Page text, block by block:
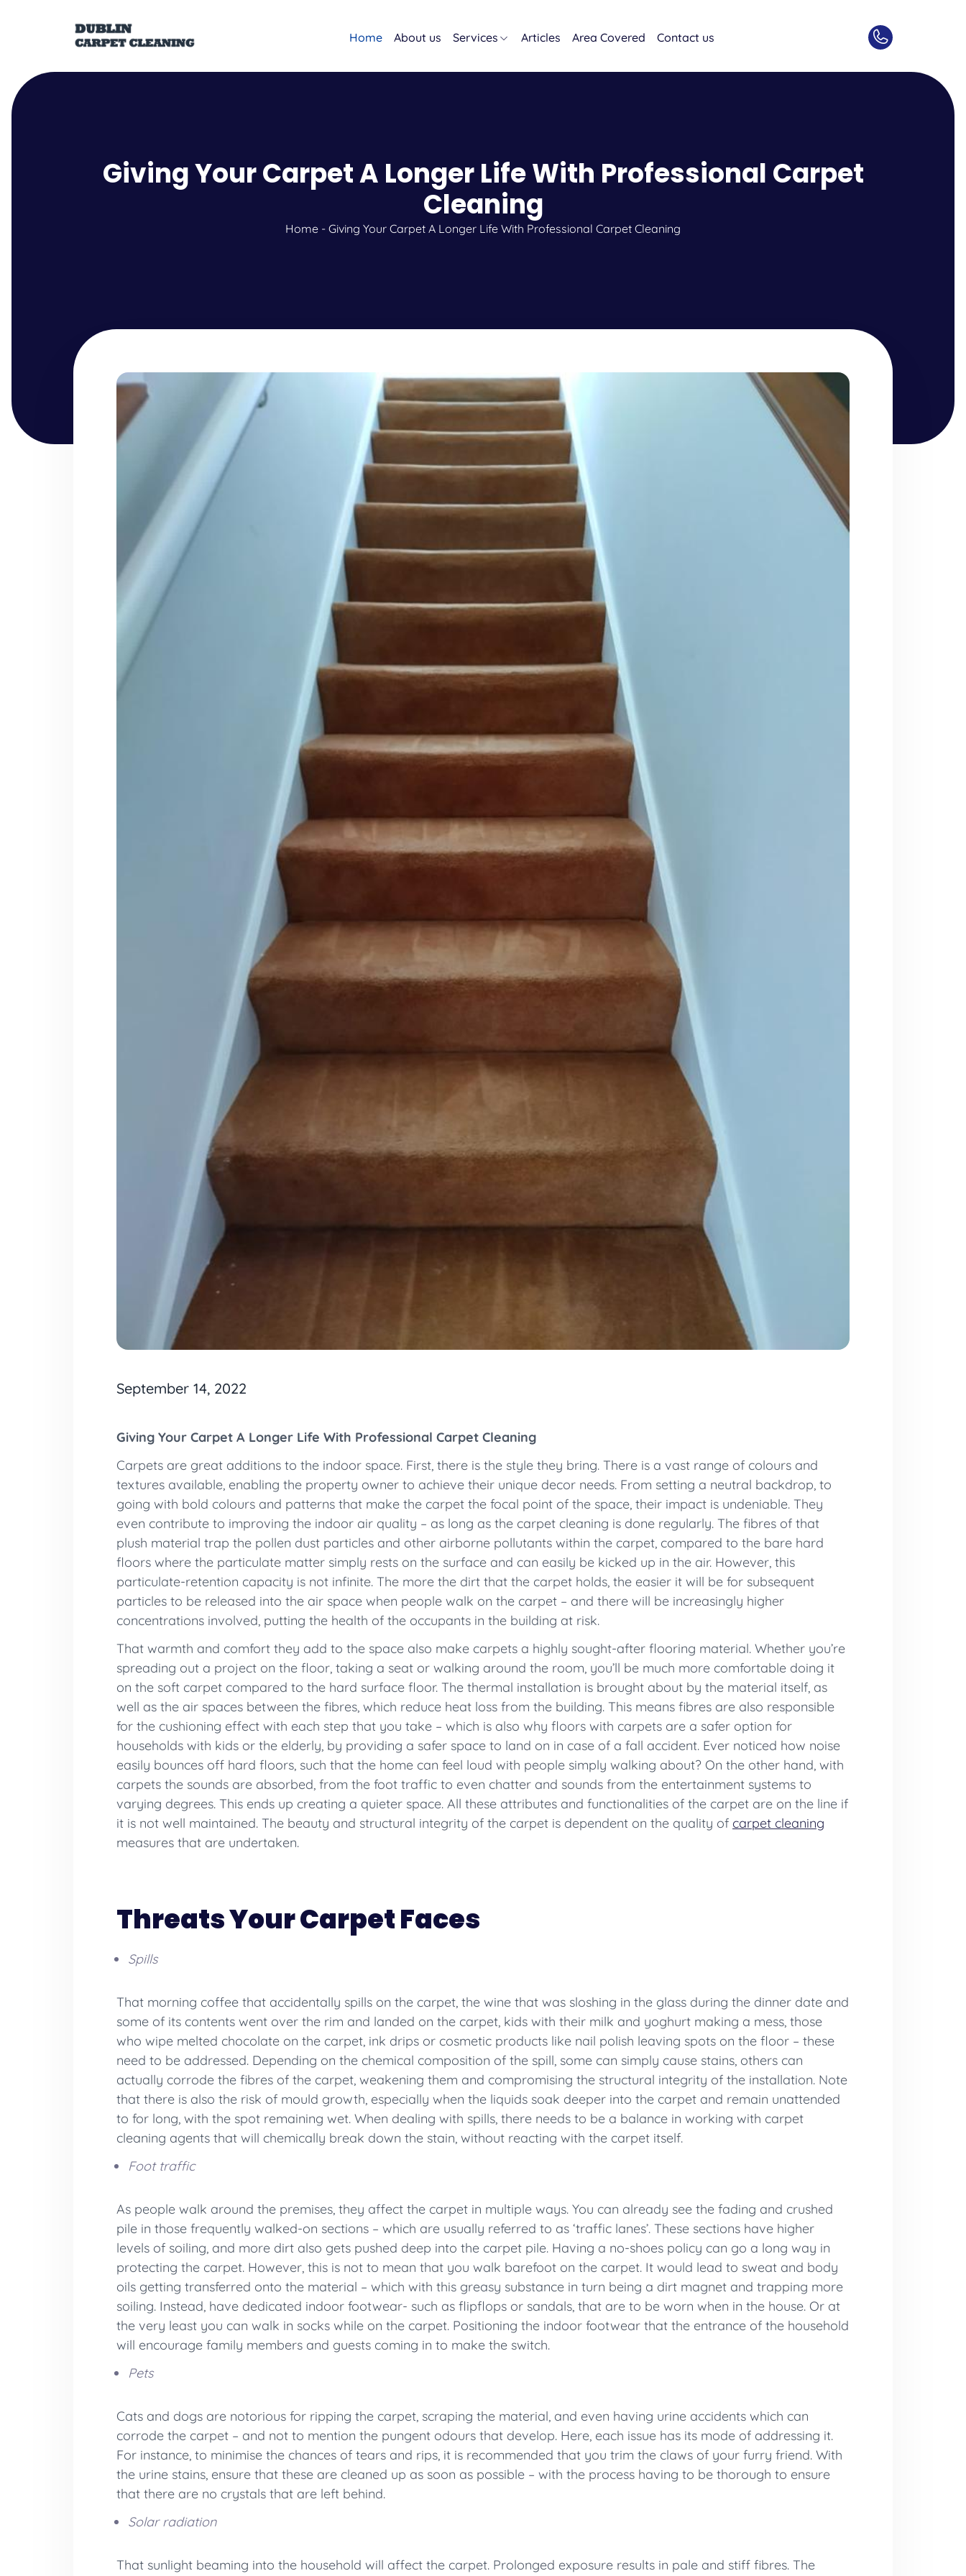
Home About us Services Articles Area Covered Contact us
Giving Your Carpet A Longer Life With Professional Carpet
Cleaning
Home - Giving Your Carpet A Longer Life With Professional Carpet Cleaning
September 14, 2022
Giving Your Carpet A Longer Life With Professional Carpet Cleaning
Carpets are great additions to the indoor space. First, there is the style they bring. There is a vast range of colours and
textures available, enabling the property owner to achieve their unique decor needs. From setting a neutral backdrop, to
going with bold colours and patterns that make the carpet the focal point of the space, their impact is undeniable. They
even contribute to improving the indoor air quality – as long as the carpet cleaning is done regularly. The fibres of that
plush material trap the pollen dust particles and other airborne pollutants within the carpet, compared to the bare hard
floors where the particulate matter simply rests on the surface and can easily be kicked up in the air. However, this
particulate-retention capacity is not infinite. The more the dirt that the carpet holds, the easier it will be for subsequent
particles to be released into the air space when people walk on the carpet – and there will be increasingly higher
concentrations involved, putting the health of the occupants in the building at risk.
That warmth and comfort they add to the space also make carpets a highly sought-after flooring material. Whether you’re
spreading out a project on the floor, taking a seat or walking around the room, you’ll be much more comfortable doing it
on the soft carpet compared to the hard surface floor. The thermal installation is brought about by the material itself, as
well as the air spaces between the fibres, which reduce heat loss from the building. This means fibres are also responsible
for the cushioning effect with each step that you take – which is also why floors with carpets are a safer option for
households with kids or the elderly, by providing a safer space to land on in case of a fall accident. Ever noticed how noise
easily bounces off hard floors, such that the home can feel loud with people simply walking about? On the other hand, with
carpets the sounds are absorbed, from the foot traffic to even chatter and sounds from the entertainment systems to
varying degrees. This ends up creating a quieter space. All these attributes and functionalities of the carpet are on the line if
it is not well maintained. The beauty and structural integrity of the carpet is dependent on the quality of carpet cleaning
measures that are undertaken.
Threats Your Carpet Faces
Spills
That morning coffee that accidentally spills on the carpet, the wine that was sloshing in the glass during the dinner date and
some of its contents went over the rim and landed on the carpet, kids with their milk and yoghurt making a mess, those
who wipe melted chocolate on the carpet, ink drips or cosmetic products like nail polish leaving spots on the floor – these
need to be addressed. Depending on the chemical composition of the spill, some can simply cause stains, others can
actually corrode the fibres of the carpet, weakening them and compromising the structural integrity of the installation. Note
that there is also the risk of mould growth, especially when the liquids soak deeper into the carpet and remain unattended
to for long, with the spot remaining wet. When dealing with spills, there needs to be a balance in working with carpet
cleaning agents that will chemically break down the stain, without reacting with the carpet itself.
Foot traffic
As people walk around the premises, they affect the carpet in multiple ways. You can already see the fading and crushed
pile in those frequently walked-on sections – which are usually referred to as ‘traffic lanes’. These sections have higher
levels of soiling, and more dirt also gets pushed deep into the carpet pile. Having a no-shoes policy can go a long way in
protecting the carpet. However, this is not to mean that you walk barefoot on the carpet. It would lead to sweat and body
oils getting transferred onto the material – which with this greasy substance in turn being a dirt magnet and trapping more
soiling. Instead, have dedicated indoor footwear- such as flipflops or sandals, that are to be worn when in the house. Or at
the very least you can walk in socks while on the carpet. Positioning the indoor footwear that the entrance of the household
will encourage family members and guests coming in to make the switch.
Pets
Cats and dogs are notorious for ripping the carpet, scraping the material, and even having urine accidents which can
corrode the carpet – and not to mention the pungent odours that develop. Here, each issue has its mode of addressing it.
For instance, to minimise the chances of tears and rips, it is recommended that you trim the claws of your furry friend. With
the urine stains, ensure that these are cleaned up as soon as possible – with the process having to be thorough to ensure
that there are no crystals that are left behind.
Solar radiation
That sunlight beaming into the household will affect the carpet. Prolonged exposure results in pale and stiff fibres. The